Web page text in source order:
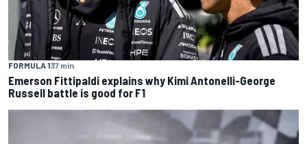
FORMULA 137 min
Emerson Fittipaldi explains why Kimi Antonelli-George
Russell battle is good for F1